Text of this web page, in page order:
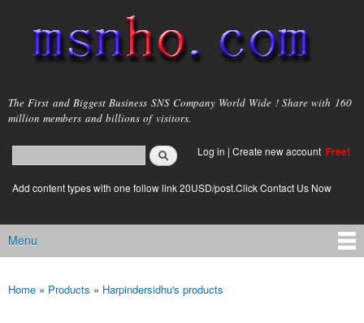
main
content
msnho.com
The First and Biggest Business SNS Company World Wide ! Share with 160
million members and billions of visitors.
Search form
login link
Log in | Create new account Free!
Add content types with one follow link 20USD/post.Click Contact Us Now
Main menu
Menu
You are here
Home » Products » Harpindersidhu's products